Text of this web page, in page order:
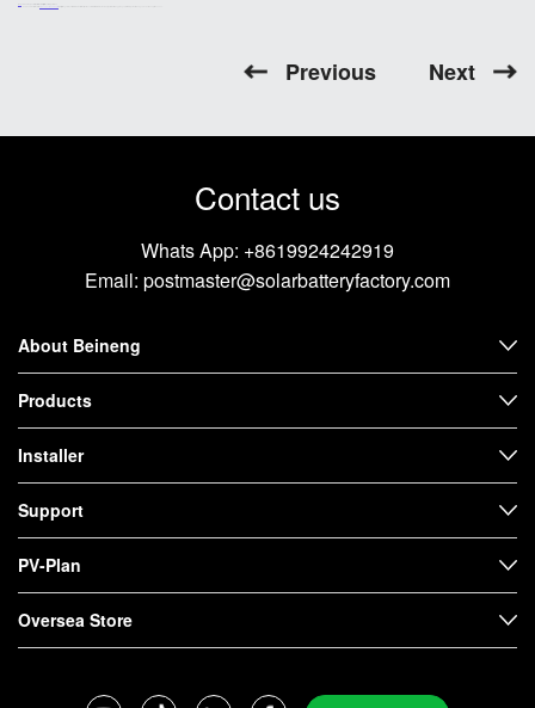
Previous Next
Contact us
Whats App: +8619924242919
Email: postmaster@solarbatteryfactory.com
About Beineng
Products
Installer
Support
PV-Plan
Oversea Store